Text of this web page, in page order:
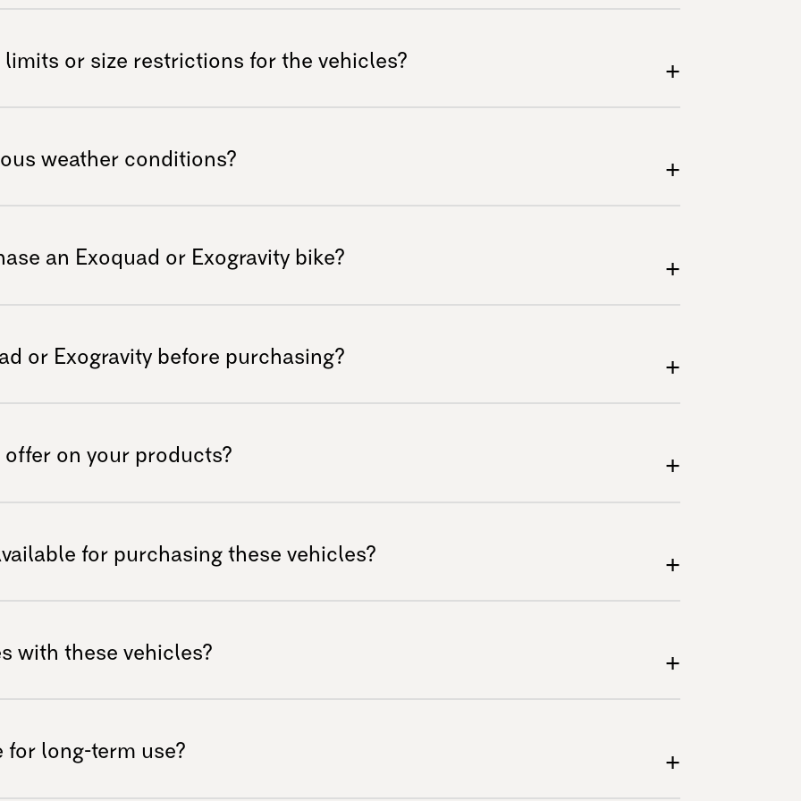
users to flat surfaces, the
comfortably and safely. It
traditional look of other powered
or size restrictions for the vehicles? +
or speaking with our customer service
and dimensions. Maximum user
The Exoquad can also be used by
weather conditions? +
sunny days to snowy adventures—
year-round. It should not be
resistant.
an Exoquad or Exogravity bike? +
accessories or customizations
or Exogravity before purchasing? +
your country.
on your products? +
please refer to our warranty
for purchasing these vehicles? +
easier. Exotek AS does not offer
contact the dealer in your country for
with these vehicles? +
designed for these models to ensure
of our customers buy their own
cases that is not a problem as long as
for long-term use? +